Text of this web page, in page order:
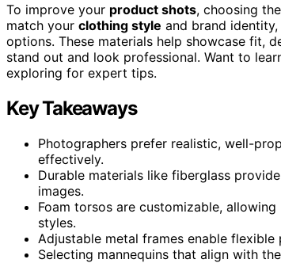
To improve your product shots, choosing
match your clothing style and brand
options. These materials help showcase fit,
stand out and look professional. Want to
exploring for expert tips.
Key Takeaways
Photographers prefer realistic, well-
effectively.
Durable materials like fiberglass
images.
Foam torsos are customizable,
styles.
Adjustable metal frames enable
Selecting mannequins that align with